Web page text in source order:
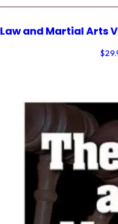
Law and Martial Arts
$